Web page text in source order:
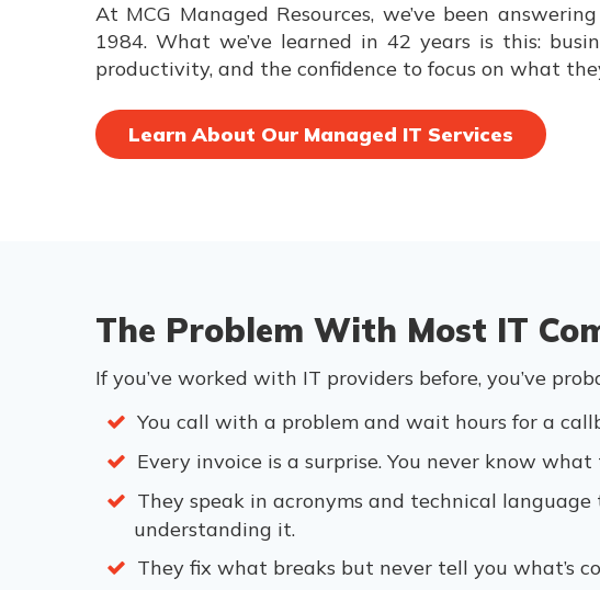
At MCG Managed Resources, we’ve been
1984. What we’ve learned in 42 years is this:
productivity, and the confidence to focus on what
Learn About Our Managed IT Services
The Problem With Most IT
If you’ve worked with IT providers before, you’ve
You call with a problem and wait hours for a
Every invoice is a surprise. You never know
They speak in acronyms and technical
understanding it.
They fix what breaks but never tell you what’s